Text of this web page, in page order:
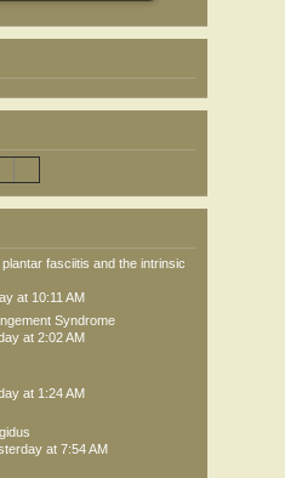
fasciitis and the intrinsic
at 10:11 AM
Syndrome
at 2:02 AM
at 1:24 AM
at 7:54 AM